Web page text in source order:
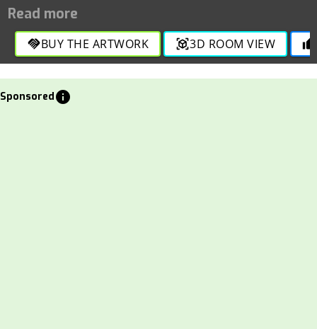
handshakeBUY THE ARTWORK view_in_ar3D ROOM VIEW thumb_up
Sponsoredinfo